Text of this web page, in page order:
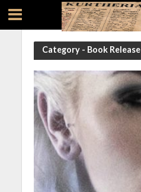
Category - Book Release